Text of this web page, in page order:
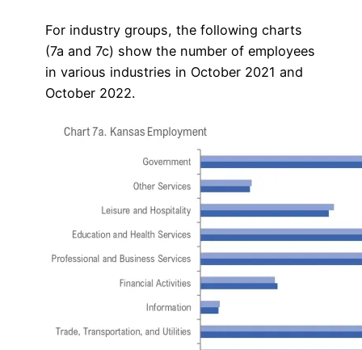
For industry groups, the following charts
(7a and 7c) show the number of employees
in various industries in October 2021 and
October 2022.